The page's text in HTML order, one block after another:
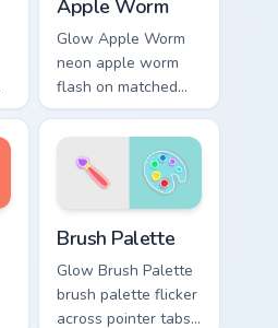
Apple Worm
Glow Apple Worm
neon apple worm
flash on matched
custom cursor clicks
with bright neon
energy.
Brush Palette
Glow Brush Palette
brush palette flicker
across pointer tabs